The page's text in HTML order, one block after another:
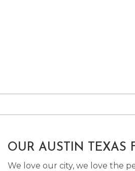
OUR AUSTIN TEXAS
We love our city, we love the